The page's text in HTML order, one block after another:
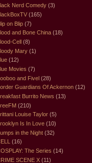
Nerd Comedy (3)
(165)
on Blip (7)
and Bone China (18)
Cell (8)
Mary (1)
(12)
Movies (7)
and Fivel (28)
Guardians Of Ackernon (12)
Burrito News (13)
(210)
Louise Taylor (5)
Is In Love (10)
in the Night (32)
(16)
The Series (14)
SCENE X (11)